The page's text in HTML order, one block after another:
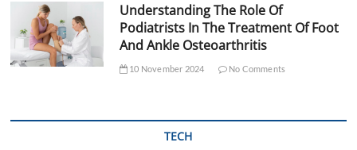
Understanding The Role Of
Podiatrists In The Treatment Of Foot
And Ankle Osteoarthritis
10 November 2024 No Comments
TECH